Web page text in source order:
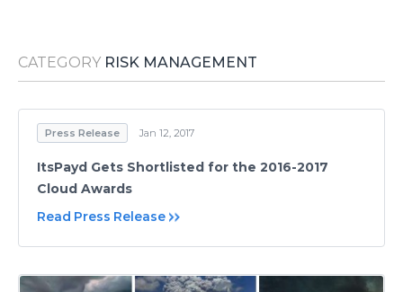
CATEGORY RISK MANAGEMENT
Press Release Jan 12, 2017
ItsPayd Gets Shortlisted for the 2016-2017
Cloud Awards
Read Press Release